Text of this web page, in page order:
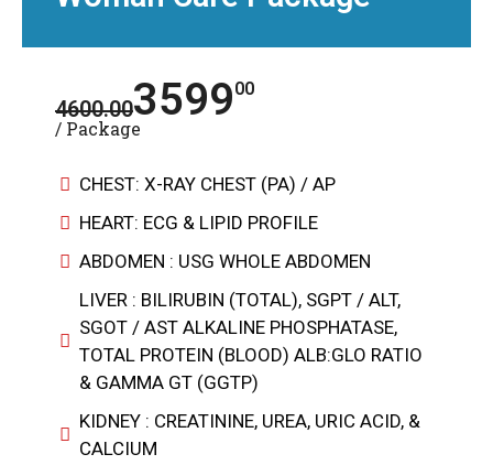
4600.00359900
/ Package
CHEST: X-RAY CHEST (PA) / AP
HEART: ECG & LIPID PROFILE
ABDOMEN : USG WHOLE ABDOMEN
LIVER : BILIRUBIN (TOTAL), SGPT / ALT,
SGOT / AST ALKALINE PHOSPHATASE,
TOTAL PROTEIN (BLOOD) ALB:GLO RATIO
& GAMMA GT (GGTP)
KIDNEY : CREATININE, UREA, URIC ACID, &
CALCIUM